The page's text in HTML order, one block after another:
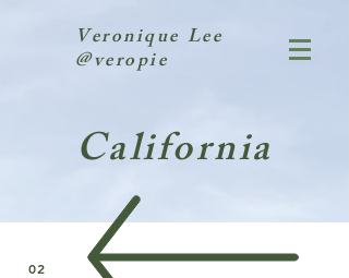
Veronique Lee
@veropie
California
02